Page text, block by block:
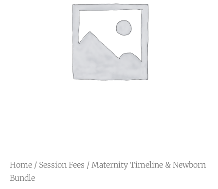
Home / Session Fees / Maternity Timeline & Newborn
Bundle